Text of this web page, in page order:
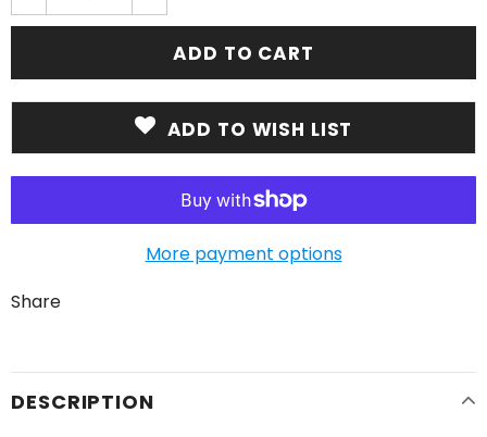
ADD TO WISH LIST
More payment options
Share
DESCRIPTION